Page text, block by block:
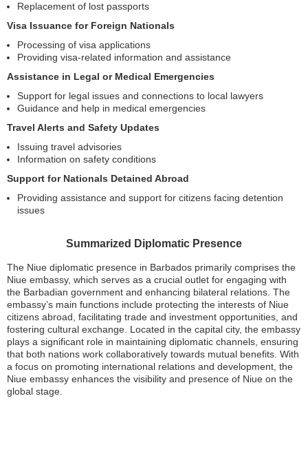
Replacement of lost passports
Visa Issuance for Foreign Nationals
Processing of visa applications
Providing visa-related information and assistance
Assistance in Legal or Medical Emergencies
Support for legal issues and connections to local lawyers
Guidance and help in medical emergencies
Travel Alerts and Safety Updates
Issuing travel advisories
Information on safety conditions
Support for Nationals Detained Abroad
Providing assistance and support for citizens facing detention
issues
Summarized Diplomatic Presence
The Niue diplomatic presence in Barbados primarily comprises the
Niue embassy, which serves as a crucial outlet for engaging with
the Barbadian government and enhancing bilateral relations. The
embassy’s main functions include protecting the interests of Niue
citizens abroad, facilitating trade and investment opportunities, and
fostering cultural exchange. Located in the capital city, the embassy
plays a significant role in maintaining diplomatic channels, ensuring
that both nations work collaboratively towards mutual benefits. With
a focus on promoting international relations and development, the
Niue embassy enhances the visibility and presence of Niue on the
global stage.